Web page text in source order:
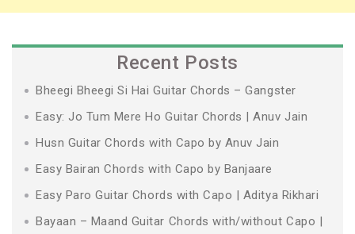
Recent Posts
Bheegi Bheegi Si Hai Guitar Chords – Gangster
Easy: Jo Tum Mere Ho Guitar Chords | Anuv Jain
Husn Guitar Chords with Capo by Anuv Jain
Easy Bairan Chords with Capo by Banjaare
Easy Paro Guitar Chords with Capo | Aditya Rikhari
Bayaan – Maand Guitar Chords with/without Capo |